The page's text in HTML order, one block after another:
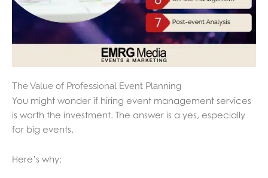
The Value of Professional Event Planning
You might wonder if hiring event management services
is worth the investment. The answer is a yes, especially
for big events.
Here’s why: